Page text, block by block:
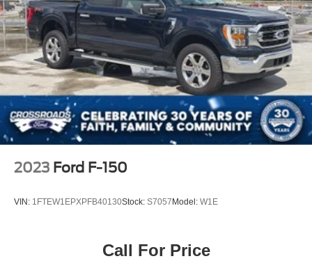
2023 Ford F-150
VIN: 1FTEW1EPXPFB40130Stock: S7057 Model: W1E
Call For Price